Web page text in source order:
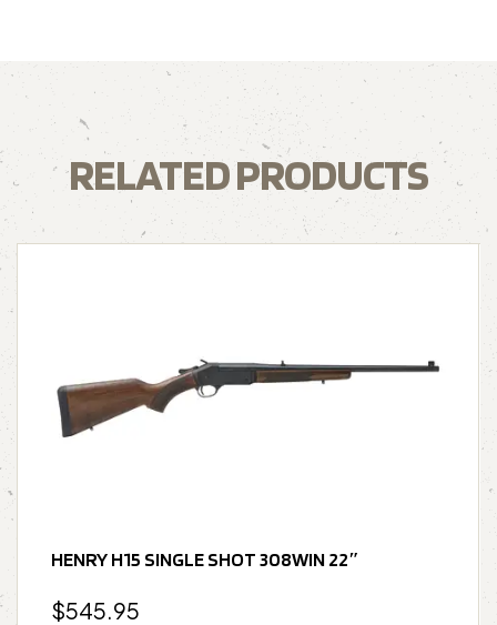
RELATED PRODUCTS
HENRY H15 SINGLE SHOT 308WIN 22″
$545.95